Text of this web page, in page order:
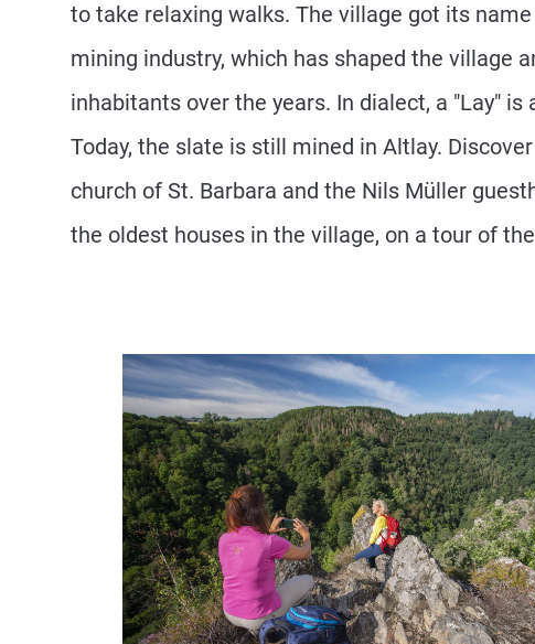
to take relaxing walks. The village got its
mining industry, which has shaped the village
inhabitants over the years. In dialect, a "Lay" is
Today, the slate is still mined in Altlay.
church of St. Barbara and the Nils Müller
the oldest houses in the village, on a tour of